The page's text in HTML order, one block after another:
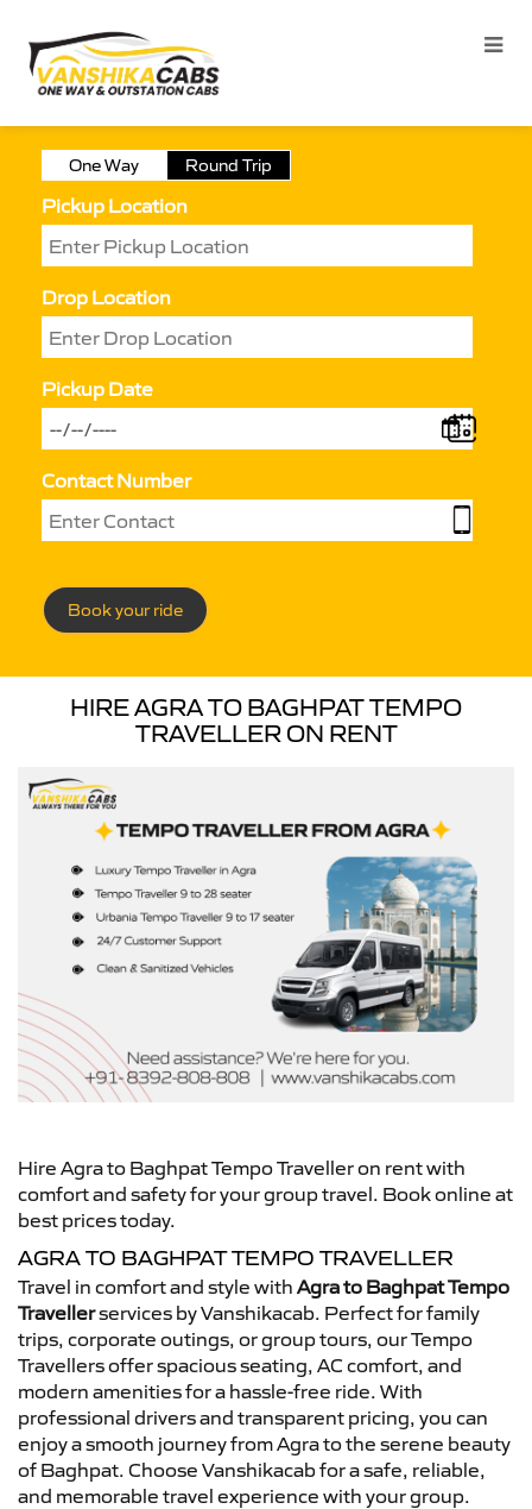
One Way Round Trip
Pickup Location
Drop Location
Pickup Date
Contact Number
Book your ride
HIRE AGRA TO BAGHPAT TEMPO
TRAVELLER ON RENT
Hire Agra to Baghpat Tempo Traveller on rent with
comfort and safety for your group travel. Book online at
best prices today.
AGRA TO BAGHPAT TEMPO TRAVELLER
Travel in comfort and style with Agra to Baghpat Tempo
Travellerservices by Vanshikacab. Perfect for family
trips, corporate outings, or group tours, our Tempo
Travellers offer spacious seating, AC comfort, and
modern amenities for a hassle-free ride. With
professional drivers and transparent pricing, you can
enjoy a smooth journey from Agra to the serene beauty
of Baghpat. Choose Vanshikacab for a safe, reliable,
and memorable travel experience with your group.